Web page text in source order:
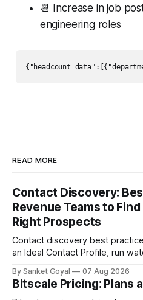
📆 Increase in job
engineering roles
READ MORE
Contact Discovery:
Revenue Teams to
Right Prospects
Contact discovery best
an Ideal Contact Profile, run
By Sanket Goyal 07 Aug 2026
Bitscale Pricing: Plans